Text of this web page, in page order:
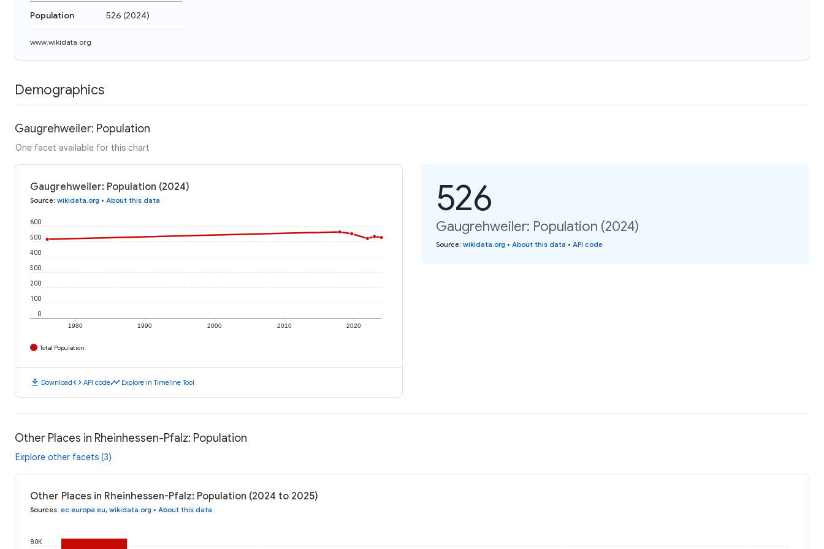
Population 526 (2024)
www.wikidata.org
Demographics
Gaugrehweiler: Population
One facet available for this chart
Gaugrehweiler: Population (2024)
Source: wikidata.org • About this data
1980 1990 2000 2010 2020
0
100
200
300
400
500
600
Total Population
download Downloadcode API codetimeline Explore in Timeline Tool
526
Gaugrehweiler: Population (2024)
Source: wikidata.org • About this data • API code
Other Places in Rheinhessen-Pfalz: Population
Explore other facets (3)
Other Places in Rheinhessen-Pfalz: Population (2024 to 2025)
Sources: ec.europa.eu, wikidata.org • About this data
80K